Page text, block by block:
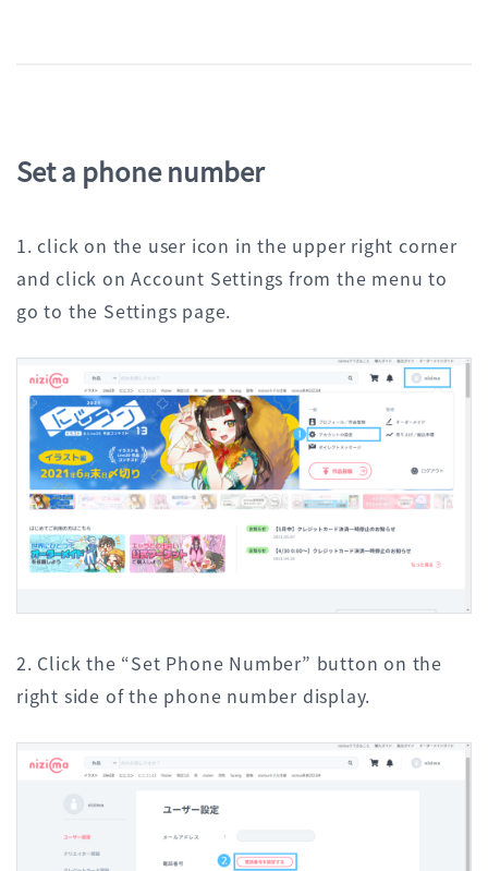
Set a phone number
1. click on the user icon in the upper right corner
and click on Account Settings from the menu to
go to the Settings page.
2. Click the “Set Phone Number” button on the
right side of the phone number display.